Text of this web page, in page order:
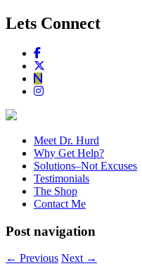
Lets Connect
Meet Dr. Hurd
Why Get Help?
Solutions–Not Excuses
Testimonials
The Shop
Contact Me
Post navigation
← Previous Next →